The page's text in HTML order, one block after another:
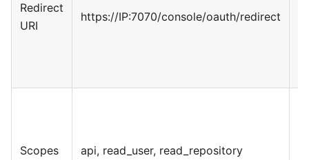
Redirect
URI
https://IP:7070/console/oauth/redirect
Scopes api, read_user, read_repository